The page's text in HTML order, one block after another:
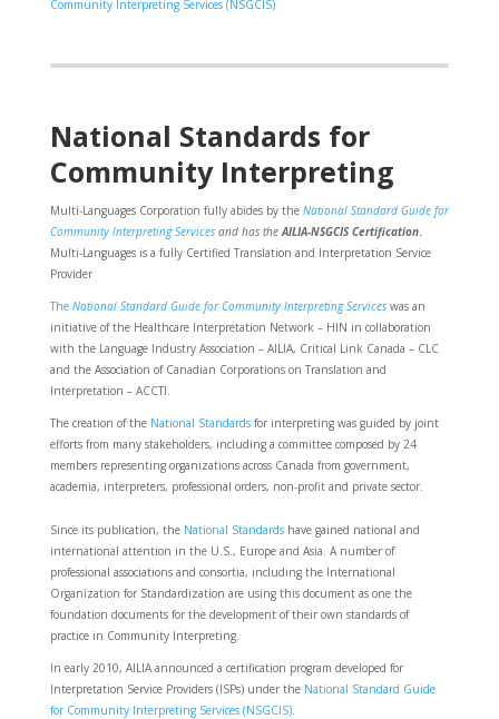
Community Interpreting Services (NSGCIS)
National Standards for
Community Interpreting
Multi-Languages Corporation fully abides by the National Standard Guide for
Community Interpreting Servicesand has the AILIA-NSGCIS Certification.
Multi-Languages is a fully Certified Translation and Interpretation Service
Provider
The National Standard Guide for Community Interpreting Serviceswas an
initiative of the Healthcare Interpretation Network – HIN in collaboration
with the Language Industry Association – AILIA, Critical Link Canada – CLC
and the Association of Canadian Corporations on Translation and
Interpretation – ACCTI.
The creation of the National Standards for interpreting was guided by joint
efforts from many stakeholders, including a committee composed by 24
members representing organizations across Canada from government,
academia, interpreters, professional orders, non-profit and private sector.
Since its publication, the National Standardshave gained national and
international attention in the U.S., Europe and Asia. A number of
professional associations and consortia, including the International
Organization for Standardization are using this document as one the
foundation documents for the development of their own standards of
practice in Community Interpreting.
In early 2010, AILIA announced a certification program developed for
Interpretation Service Providers (ISPs) under the National Standard Guide
for Community Interpreting Services (NSGCIS).